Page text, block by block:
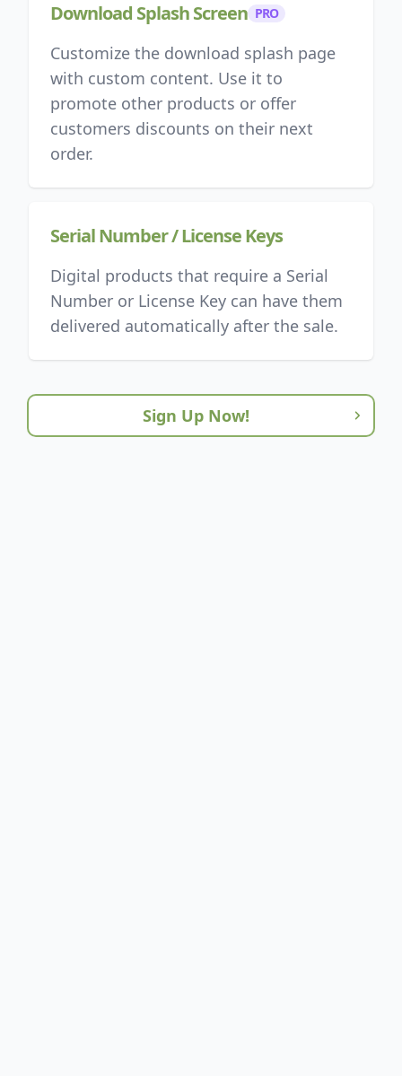
Download Splash Screen PRO
Customize the download splash page
with custom content. Use it to
promote other products or offer
customers discounts on their next
order.
Serial Number / License Keys
Digital products that require a Serial
Number or License Key can have them
delivered automatically after the sale.
Sign Up Now!